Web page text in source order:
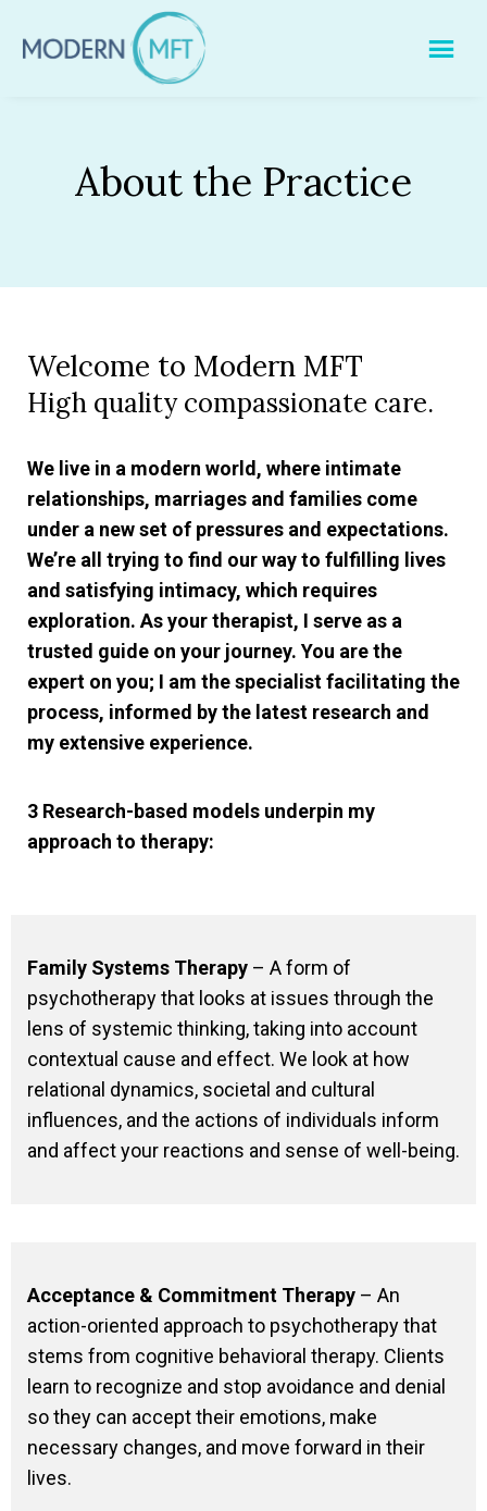
About the Practice
Welcome to Modern MFT
High quality compassionate care.
We live in a modern world, where intimate
relationships, marriages and families come
under a new set of pressures and expectations.
We’re all trying to find our way to fulfilling lives
and satisfying intimacy, which requires
exploration. As your therapist, I serve as a
trusted guide on your journey. You are the
expert on you; I am the specialist facilitating the
process, informed by the latest research and
my extensive experience.
3 Research-based models underpin my
approach to therapy:
Family Systems Therapy – A form of
psychotherapy that looks at issues through the
lens of systemic thinking, taking into account
contextual cause and effect. We look at how
relational dynamics, societal and cultural
influences, and the actions of individuals inform
and affect your reactions and sense of well-being.
Acceptance & Commitment Therapy – An
action-oriented approach to psychotherapy that
stems from cognitive behavioral therapy. Clients
learn to recognize and stop avoidance and denial
so they can accept their emotions, make
necessary changes, and move forward in their
lives.